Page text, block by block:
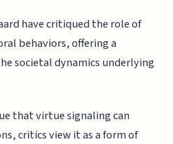
have critiqued the role of
behaviors, offering a
societal dynamics underlying
that virtue signaling can
critics view it as a form of